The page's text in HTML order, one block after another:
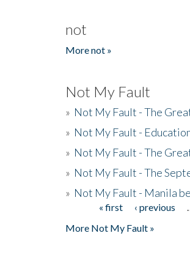
not
More not »
Not My Fault
» Not My Fault - The
» Not My Fault -
» Not My Fault - The
» Not My Fault - The
» Not My Fault - Manila
Pages« first ‹ previous
More Not My Fault »